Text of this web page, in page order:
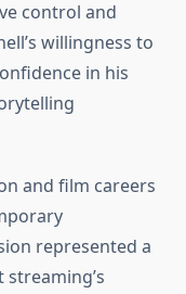
control and
willingness to
in his
and film careers
represented a